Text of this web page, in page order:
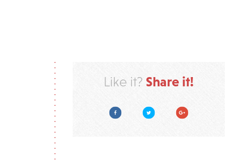
Like it? Share it!
FacebookTwitter Google Plus